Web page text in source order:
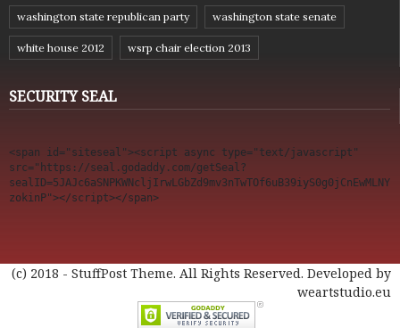
washington state republican party washington state senate
white house 2012 wsrp chair election 2013
SECURITY SEAL
<span id="siteseal"><script async type="text/javascript"
src="https://seal.godaddy.com/getSeal?
sealID=5JAJc6aSNPKWNcljIrwLGbZd9mv3nTwTOf6uB39iyS0g0jCnEwMLNY
zokinP"></script></span>
(c) 2018 - StuffPost Theme. All Rights Reserved. Developed by
weartstudio.eu